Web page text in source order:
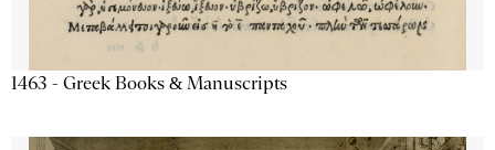
1463 - Greek Books & Manuscripts